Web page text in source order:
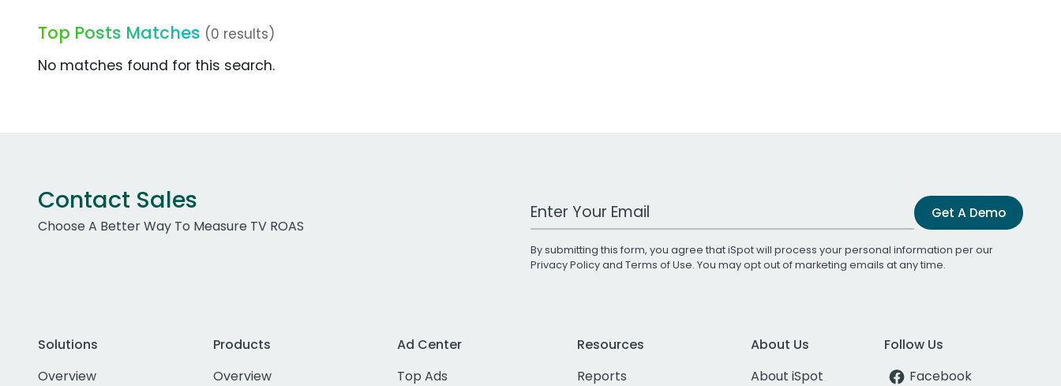
Top Posts Matches (0 results)
No matches found for this search.
Contact Sales
Choose A Better Way To Measure TV ROAS
Work Email Address Get A Demo
By submitting this form, you agree that iSpot will process your personal information per our
Privacy Policyand Terms of Use. You may opt out of marketing emails at any time.
Solutions
Overview
Products
Overview
Ad Center
Top Ads
Resources
Reports
About Us
About iSpot
Follow Us
Facebook